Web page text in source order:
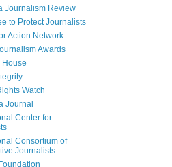
Journalism Review
to Protect Journalists
Action Network
Awards
House
Watch
Journal
Center for
Consortium of
Journalists